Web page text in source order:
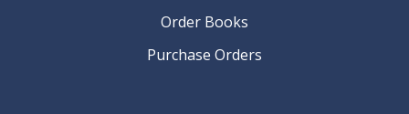
Order Books
Purchase Orders